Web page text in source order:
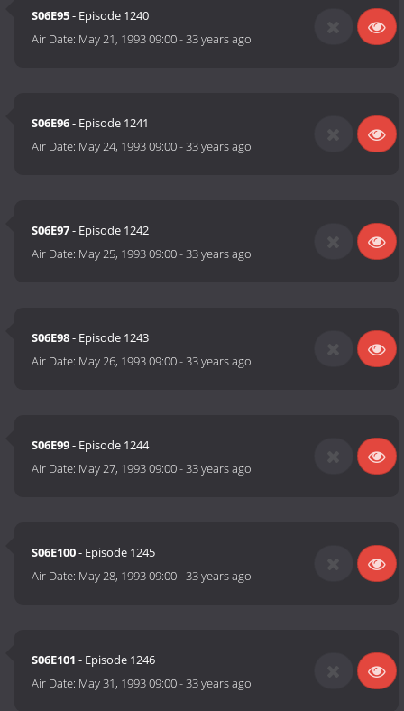
S06E95- Episode 1240
Air Date: May 21, 1993 09:00-33 years ago
S06E96- Episode 1241
Air Date: May 24, 1993 09:00-33 years ago
S06E97- Episode 1242
Air Date: May 25, 1993 09:00-33 years ago
S06E98- Episode 1243
Air Date: May 26, 1993 09:00-33 years ago
S06E99- Episode 1244
Air Date: May 27, 1993 09:00-33 years ago
S06E100- Episode 1245
Air Date: May 28, 1993 09:00-33 years ago
S06E101 - Episode 1246
Air Date: May 31, 1993 09:00-33 years ago